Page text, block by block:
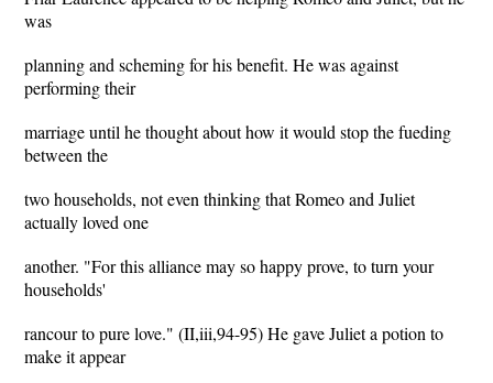
was
planning and scheming for his benefit. He was against
performing their
marriage until he thought about how it would stop the fueding
between the
two households, not even thinking that Romeo and Juliet
actually loved one
another. "For this alliance may so happy prove, to turn your
households'
rancour to pure love." (II,iii,94-95) He gave Juliet a potion to
make it appear